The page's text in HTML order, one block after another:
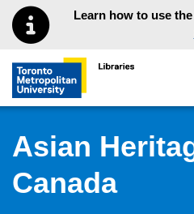
Skip to main menu
Skip to contentLearn how to use
Toronto Metropolitan
Asian
Canada